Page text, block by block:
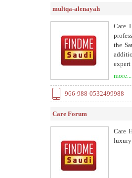
multqa-alenayah
Care
the
more...
966-988-0532499988
Care Forum
Care
luxury